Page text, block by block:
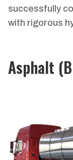
successfully
with rigorous
Asphalt